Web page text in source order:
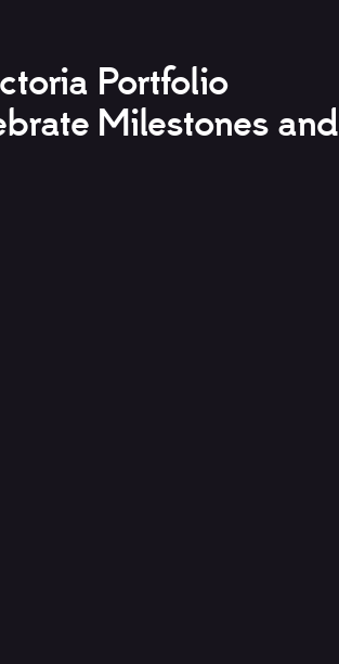
Portfolio
Milestones and